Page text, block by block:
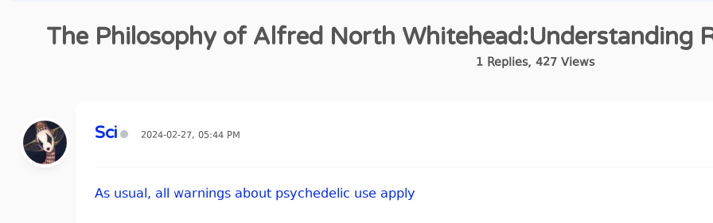
The Philosophy of Alfred North Whitehead:Understanding
1Replies, 427Views
Sci 2024-02-27, 05:44 PM
As usual, all warnings about psychedelic use apply